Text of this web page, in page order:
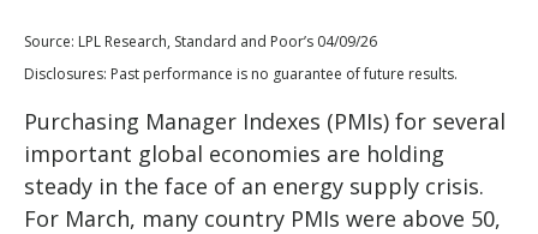
Source: LPL Research, Standard and Poor’s 04/09/26
Disclosures: Past performance is no guarantee of future results.
Purchasing Manager Indexes (PMIs) for several
important global economies are holding
steady in the face of an energy supply crisis.
For March, many country PMIs were above 50,